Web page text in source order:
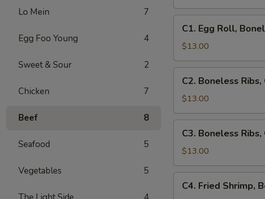
Lo Mein 7
Egg Foo Young 4
Sweet & Sour 2
Chicken 7
Beef 8
Seafood 5
Vegetables 5
Egg
Roll,
Boneless
Ribs
Chicken
C1. Egg Roll,
$13.00
Boneless
Ribs,
Chicken
Fingers
Wings
C2. Boneless
$13.00
Boneless
Ribs,
Chicken
Fingers
C3. Boneless
$13.00
Fried
C4. Fried Shrimp,